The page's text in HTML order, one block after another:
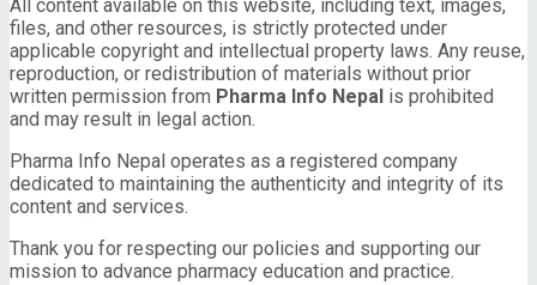
All content available on this website, including text, images,
files, and other resources, is strictly protected under
applicable copyright and intellectual property laws. Any reuse,
reproduction, or redistribution of materials without prior
written permission from Pharma Info Nepal is prohibited
and may result in legal action.
Pharma Info Nepal operates as a registered company
dedicated to maintaining the authenticity and integrity of its
content and services.
Thank you for respecting our policies and supporting our
mission to advance pharmacy education and practice.